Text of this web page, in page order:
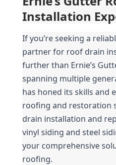
Installation
If you’re seeking a
partner for roof drain
further than Ernie’s
spanning multiple
has honed its skills and
roofing and restoration
drain installation and
vinyl siding and steel
your comprehensive
roofing.